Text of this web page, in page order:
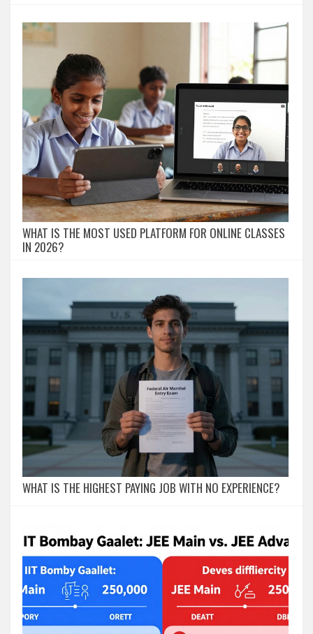
WHAT IS THE MOST USED PLATFORM FOR ONLINE CLASSES
IN 2026?
WHAT IS THE HIGHEST PAYING JOB WITH NO EXPERIENCE?